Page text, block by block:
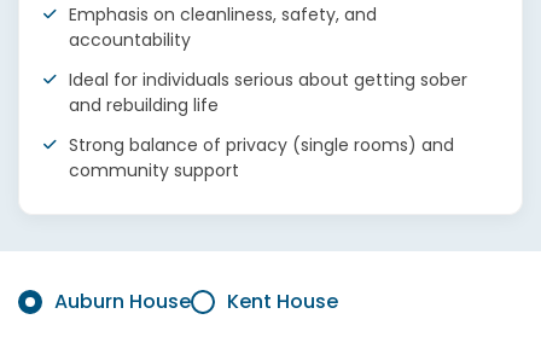
Emphasis on cleanliness, safety, and
accountability
Ideal for individuals serious about getting sober
and rebuilding life
Strong balance of privacy (single rooms) and
community support
Auburn House Kent House